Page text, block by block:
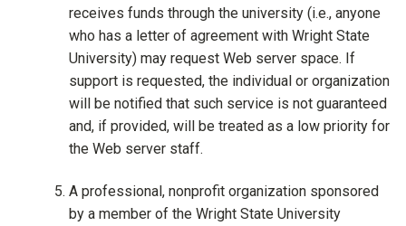
receives funds through the university (i.e., anyone
who has a letter of agreement with Wright State
University) may request Web server space. If
support is requested, the individual or organization
will be notified that such service is not guaranteed
and, if provided, will be treated as a low priority for
the Web server staff.
A professional, nonprofit organization sponsored
by a member of the Wright State University